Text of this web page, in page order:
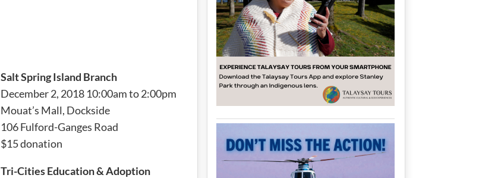
Salt Spring Island Branch
December 2, 2018 10:00am to 2:00pm
Mouat’s Mall, Dockside
106 Fulford-Ganges Road
$15 donation
Tri-Cities Education & Adoption